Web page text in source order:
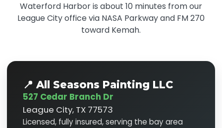
Waterford Harbor is about 10 minutes from our
League City office via NASA Parkway and FM 270
toward Kemah.
📍 All Seasons Painting LLC
527 Cedar Branch Dr
League City, TX 77573
Licensed, fully insured, serving the bay area